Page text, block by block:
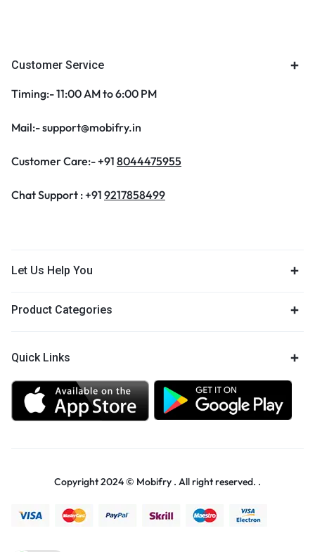
Customer Service
Timing:- 11:00 AM to 6:00 PM
Mail:- support@mobifry.in
Customer Care:- +91 8044475955
Chat Support : +91 9217858499
Let Us Help You
Product Categories
Quick Links
Copyright 2024 © Mobifry . All right reserved. .